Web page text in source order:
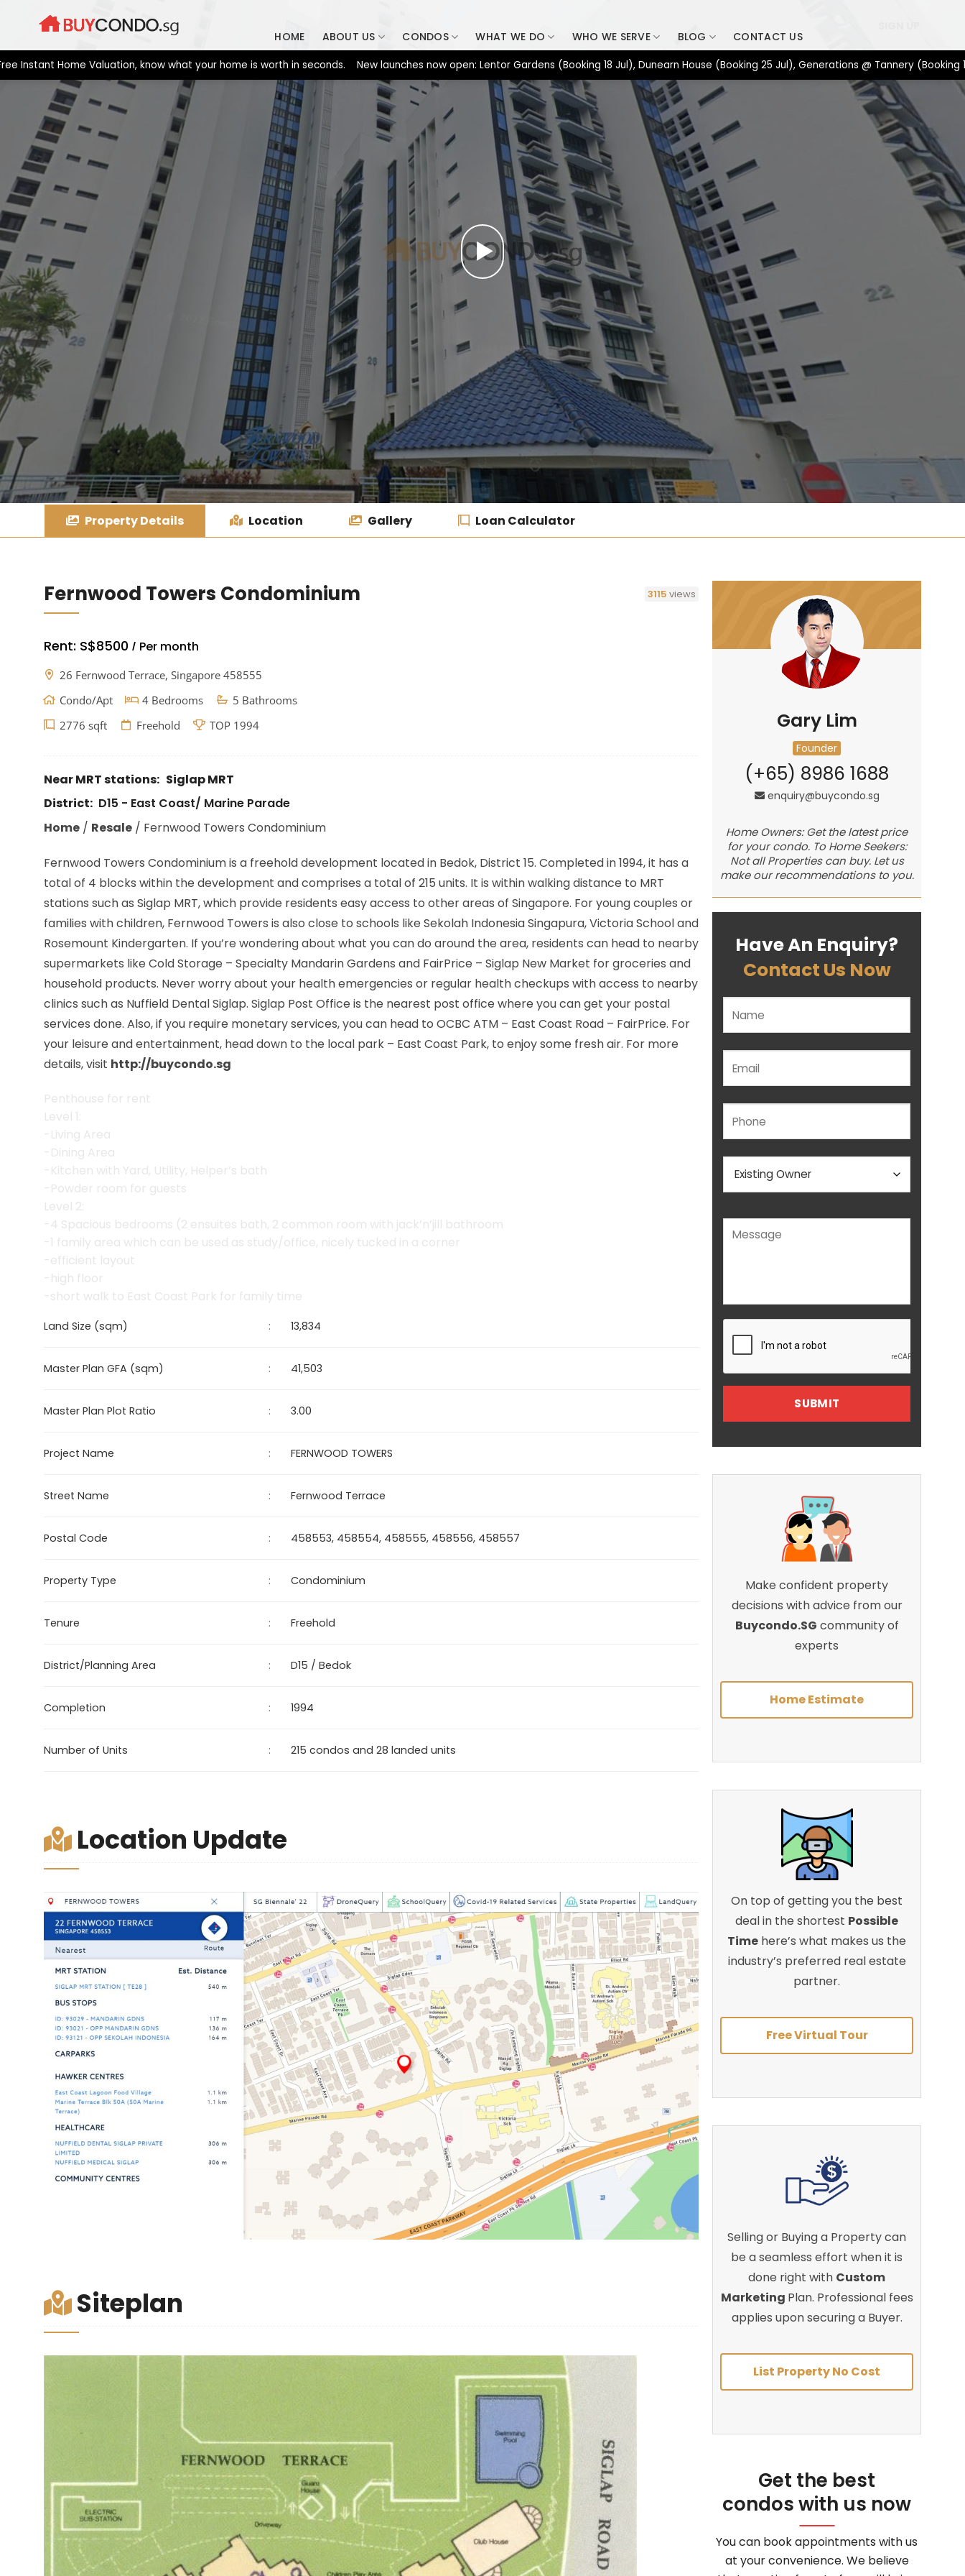
HOME ABOUT US CONDOS WHAT WE DO WHO WE SERVE BLOG CONTACT US
Home Valuation, know what your home is worth in seconds. New launches now open: Lentor Gardens (Booking 18 Jul), Dunearn House (Booking 25 Jul), Generations @ Tannery (Booking 17
Property Details Location Gallery Loan Calculator
Fernwood Towers Condominium 3115 views
Rent: S$8500 / Per month
26 Fernwood Terrace, Singapore 458555
Condo/Apt
4 Bedrooms
5 Bathrooms
2776 sqft
Freehold TOP 1994
Near MRT stations: Siglap MRT
District: D15 - East Coast/ Marine Parade
Home/ Resale/ Fernwood Towers Condominium
Fernwood Towers Condominium is a freehold development located in Bedok, District 15. Completed in 1994, it has a
total of 4 blocks within the development and comprises a total of 215 units. It is within walking distance to MRT
stations such as Siglap MRT, which provide residents easy access to other areas of Singapore. For young couples or
families with children, Fernwood Towers is also close to schools like Sekolah Indonesia Singapura, Victoria School and
Rosemount Kindergarten. If you’re wondering about what you can do around the area, residents can head to nearby
supermarkets like Cold Storage – Specialty Mandarin Gardens and FairPrice – Siglap New Market for groceries and
household products. Never worry about your health emergencies or regular health checkups with access to nearby
clinics such as Nuffield Dental Siglap. Siglap Post Office is the nearest post office where you can get your postal
services done. Also, if you require monetary services, you can head to OCBC ATM – East Coast Road – FairPrice. For
your leisure and entertainment, head down to the local park – East Coast Park, to enjoy some fresh air. For more
details, visit http://buycondo.sg
Penthouse for rent
Level 1:
-Living Area
-Dining Area
-Kitchen with Yard, Utility, Helper’s bath
-Powder room for guests
Level 2:
-4 Spacious bedrooms (2 ensuites bath, 2 common room with jack’n’jill bathroom
-1 family area which can be used as study/office, nicely tucked in a corner
-efficient layout
-high floor
-short walk to East Coast Park for family time
Land Size (sqm) : 13,834
Master Plan GFA (sqm) : 41,503
Master Plan Plot Ratio : 3.00
Project Name : FERNWOOD TOWERS
Street Name : Fernwood Terrace
Postal Code : 458553, 458554, 458555, 458556, 458557
Property Type : Condominium
Tenure : Freehold
District/Planning Area : D15 / Bedok
Completion : 1994
Number of Units : 215 condos and 28 landed units
Location Update
Siteplan
Gary Lim
Founder
(+65) 8986 1688
enquiry@buycondo.sg
Home Owners: Get the latest price
for your condo. To Home Seekers:
Not all Properties can buy. Let us
make our recommendations to you.
Have An Enquiry?
Contact Us Now
Please leave this field empty.
Make confident property
decisions with advice from our
Buycondo.SG community of
experts
Home Estimate
On top of getting you the best
deal in the shortest Possible
Time here’s what makes us the
industry’s preferred real estate
partner.
Free Virtual Tour
Selling or Buying a Property can
be a seamless effort when it is
done right with Custom
Marketing Plan. Professional fees
applies upon securing a Buyer.
List Property No Cost
Get the best
condos with us now
You can book appointments with us
at your convenience. We believe